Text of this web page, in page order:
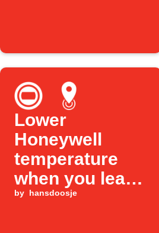
Lower
Honeywell
temperature
when you leave
an area
by hansdoosje